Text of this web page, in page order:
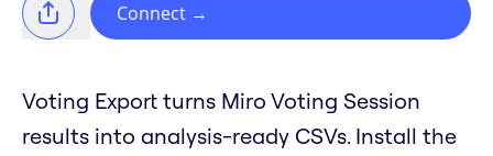
Connect →
Voting Export turns Miro Voting Session
results into analysis-ready CSVs. Install the